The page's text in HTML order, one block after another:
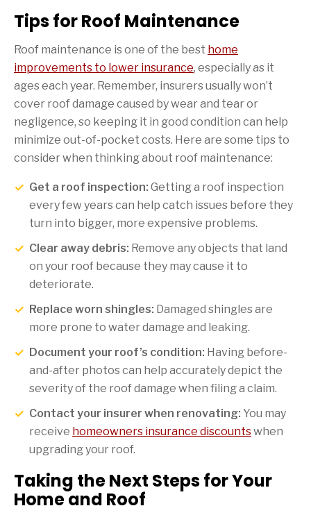
Tips for Roof Maintenance
Roof maintenance is one of the best home
improvements to lower insurance, especially as it
ages each year. Remember, insurers usually won’t
cover roof damage caused by wear and tear or
negligence, so keeping it in good condition can help
minimize out-of-pocket costs. Here are some tips to
consider when thinking about roof maintenance:
Get a roof inspection: Getting a roof inspection
every few years can help catch issues before they
turn into bigger, more expensive problems.
Clear away debris: Remove any objects that land
on your roof because they may cause it to
deteriorate.
Replace worn shingles: Damaged shingles are
more prone to water damage and leaking.
Document your roof’s condition: Having before-
and-after photos can help accurately depict the
severity of the roof damage when filing a claim.
Contact your insurer when renovating: You may
receive homeowners insurance discountswhen
upgrading your roof.
Taking the Next Steps for Your
Home and Roof